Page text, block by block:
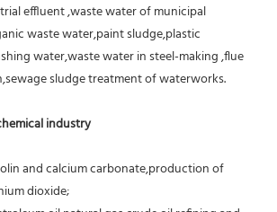
effluent ,waste water of municipal
waste water,paint sludge,plastic
water,waste water in steel-making ,flue
sludge treatment of waterworks.
industry
and calcium carbonate,production of
dioxide;